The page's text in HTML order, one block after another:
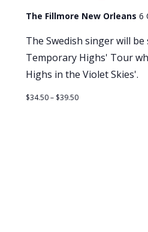
The Fillmore New Orleans 6
The Swedish singer will
Temporary Highs' Tour
Highs in the Violet Skies'.
$34.50 – $39.50